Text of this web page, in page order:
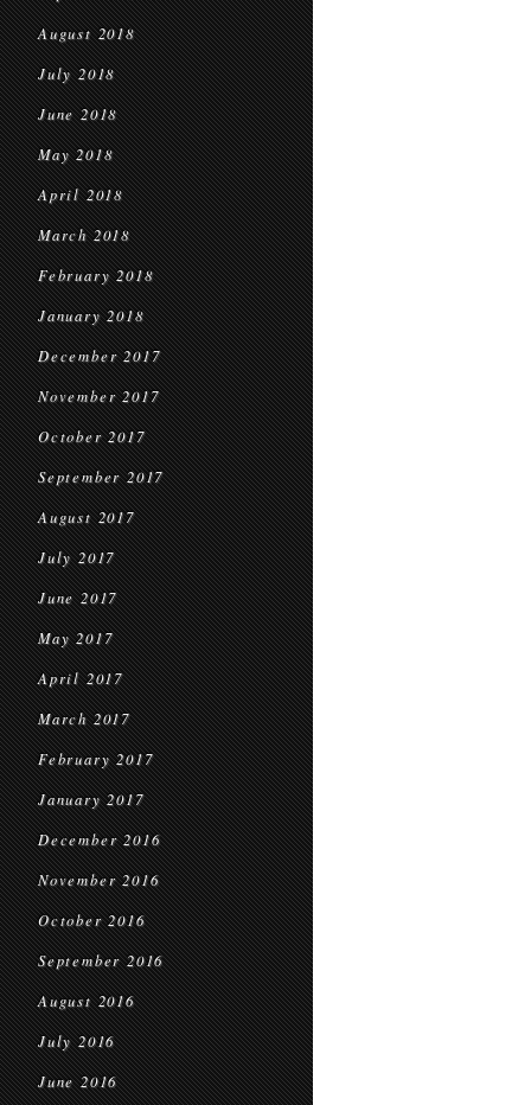
August 2018
July 2018
June 2018
May 2018
April 2018
March 2018
February 2018
January 2018
December 2017
November 2017
October 2017
September 2017
August 2017
July 2017
June 2017
May 2017
April 2017
March 2017
February 2017
January 2017
December 2016
November 2016
October 2016
September 2016
August 2016
July 2016
June 2016